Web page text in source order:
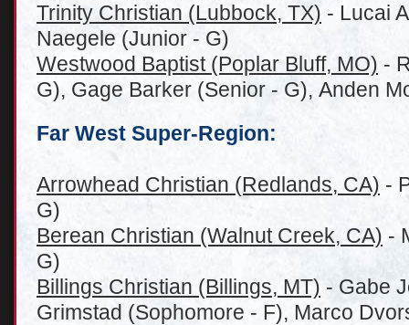
Trinity Christian (Lubbock, TX) - Lucai
Naegele (Junior - G)
Westwood Baptist (Poplar Bluff, MO) -
G), Gage Barker (Senior - G), Anden
Far West Super-Region:
Arrowhead Christian (Redlands, CA) -
G)
Berean Christian (Walnut Creek, CA) -
G)
Billings Christian (Billings, MT) - Gabe
Grimstad (Sophomore - F), Marco